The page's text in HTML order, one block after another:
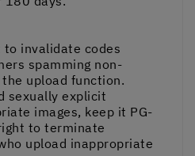
invalidate codes
spamming non-
upload function.
sexually explicit
images, keep it PG-
to terminate
upload inappropriate